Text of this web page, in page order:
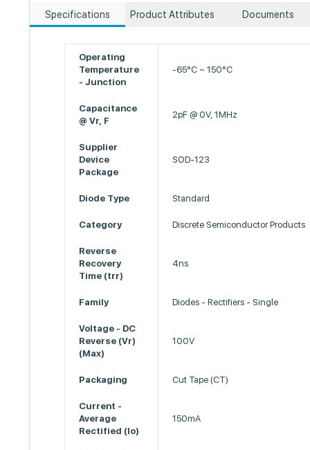
Specifications Product Attributes Documents
Operating
Temperature
- Junction
-65°C ~ 150°C
Capacitance
@ Vr, F
2pF @ 0V, 1MHz
Supplier
Device
Package
SOD-123
Diode Type Standard
Category Discrete Semiconductor Products
Reverse
Recovery
Time (trr)
4ns
Family Diodes - Rectifiers - Single
Voltage - DC
Reverse (Vr)
(Max)
100V
Packaging Cut Tape (CT)
Current -
Average
Rectified (Io)
150mA